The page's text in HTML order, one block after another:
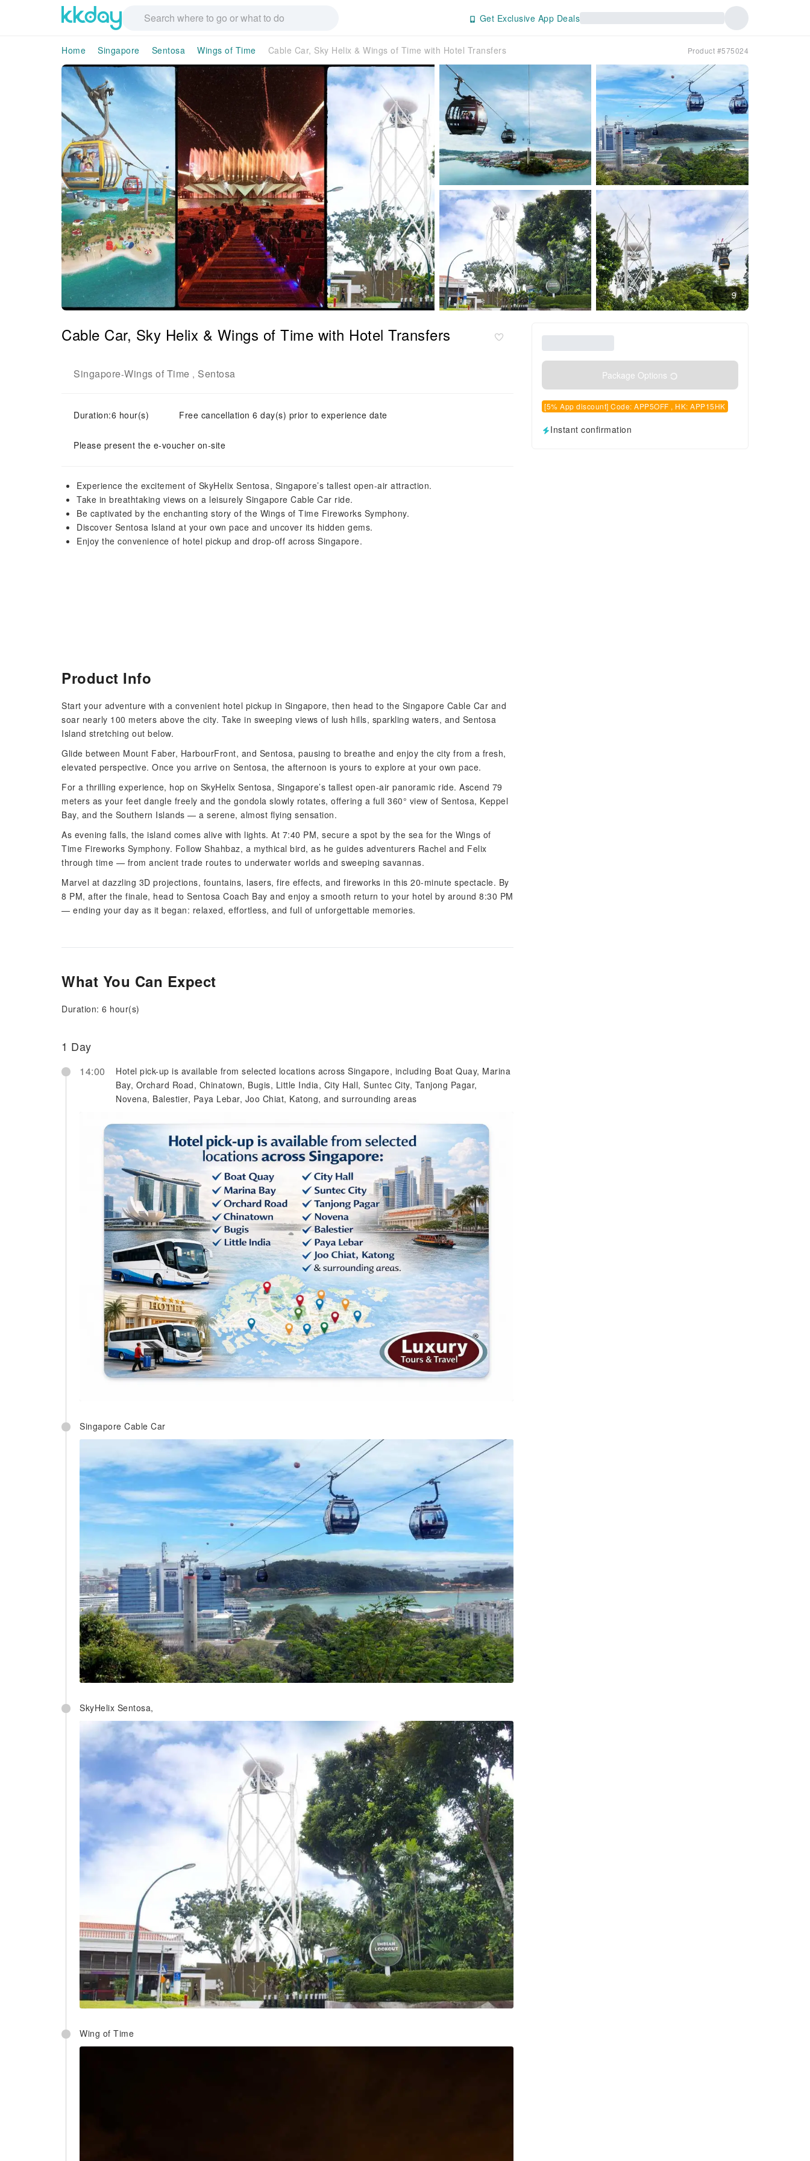
Get Exclusive App Deals
Home Singapore Sentosa Wings of Time Cable Car, Sky Helix & Wings of Time with Hotel Transfers Product #575024
9
Cable Car, Sky Helix & Wings of Time with Hotel Transfers
Singapore-Wings of Time , Sentosa
Duration:6 hour(s) Free cancellation 6 day(s) prior to experience date
Please present the e-voucher on-site
Experience the excitement of SkyHelix Sentosa, Singapore’s tallest open-air attraction.
Take in breathtaking views on a leisurely Singapore Cable Car ride.
Be captivated by the enchanting story of the Wings of Time Fireworks Symphony.
Discover Sentosa Island at your own pace and uncover its hidden gems.
Enjoy the convenience of hotel pickup and drop-off across Singapore.
Package Options
[5% App discount] Code: APP5OFF , HK: APP15HK
Instant confirmation
Product Info
Start your adventure with a convenient hotel pickup in Singapore, then head to the Singapore Cable Car and
soar nearly 100 meters above the city. Take in sweeping views of lush hills, sparkling waters, and Sentosa
Island stretching out below.
Glide between Mount Faber, HarbourFront, and Sentosa, pausing to breathe and enjoy the city from a fresh,
elevated perspective. Once you arrive on Sentosa, the afternoon is yours to explore at your own pace.
For a thrilling experience, hop on SkyHelix Sentosa, Singapore’s tallest open-air panoramic ride. Ascend 79
meters as your feet dangle freely and the gondola slowly rotates, offering a full 360° view of Sentosa, Keppel
Bay, and the Southern Islands — a serene, almost flying sensation.
As evening falls, the island comes alive with lights. At 7:40 PM, secure a spot by the sea for the Wings of
Time Fireworks Symphony. Follow Shahbaz, a mythical bird, as he guides adventurers Rachel and Felix
through time — from ancient trade routes to underwater worlds and sweeping savannas.
Marvel at dazzling 3D projections, fountains, lasers, fire effects, and fireworks in this 20-minute spectacle. By
8 PM, after the finale, head to Sentosa Coach Bay and enjoy a smooth return to your hotel by around 8:30 PM
— ending your day as it began: relaxed, effortless, and full of unforgettable memories.
What You Can Expect
Duration: 6 hour(s)
1 Day
14:00
Hotel pick-up is available from selected locations across Singapore, including Boat Quay, Marina
Bay, Orchard Road, Chinatown, Bugis, Little India, City Hall, Suntec City, Tanjong Pagar,
Novena, Balestier, Paya Lebar, Joo Chiat, Katong, and surrounding areas
Singapore Cable Car
SkyHelix Sentosa,
Wing of Time